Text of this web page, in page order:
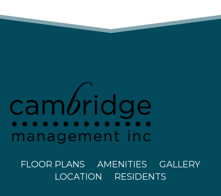
FLOOR PLANS AMENITIES
GALLERY
LOCATION
RESIDENTS